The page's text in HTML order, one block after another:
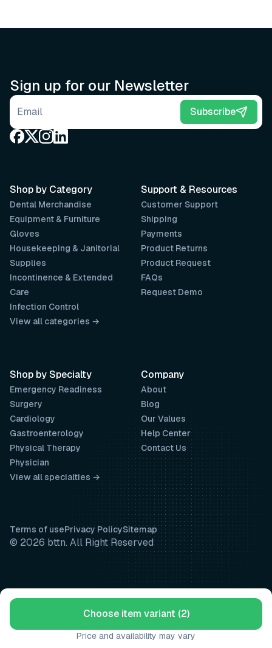
Choose item variant (2)
Price and availability may vary
Sign up for our Newsletter
Email address Subscribe
Support & Resources
Customer Support
Shipping
Payments
Product Returns
Product Request
FAQs
Request Demo
Company
About
Blog
Our Values
Help Center
Contact Us
Shop by Category
Dental Merchandise
Equipment & Furniture
Gloves
Housekeeping & Janitorial
Supplies
Incontinence & Extended
Care
Infection Control
View all categories →
Shop by Specialty
Emergency Readiness
Surgery
Cardiology
Gastroenterology
Physical Therapy
Physician
View all specialties →
Terms of usePrivacy PolicySitemap
© 2026 bttn. All Right Reserved